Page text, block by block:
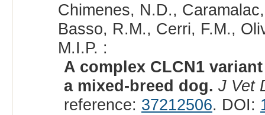
Chimenes, N.D.,
Basso, R.M., Cerri, F.M.,
M.I.P. :
A complex CLCN1
a mixed-breed dog. J Vet
reference: 37212506. DOI: